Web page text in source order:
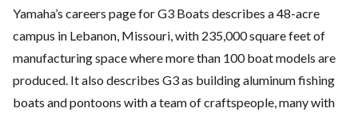
Yamaha’s careers page for G3 Boats describes a 48-acre
campus in Lebanon, Missouri, with 235,000 square feet of
manufacturing space where more than 100 boat models are
produced. It also describes G3 as building aluminum fishing
boats and pontoons with a team of craftspeople, many with